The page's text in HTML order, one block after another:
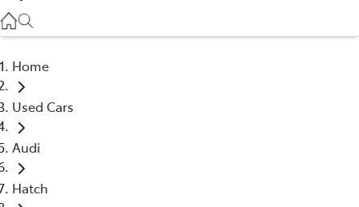
08 6478 3340
Home
Used Cars
Audi
Hatch